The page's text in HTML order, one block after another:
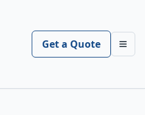
Get a Quote